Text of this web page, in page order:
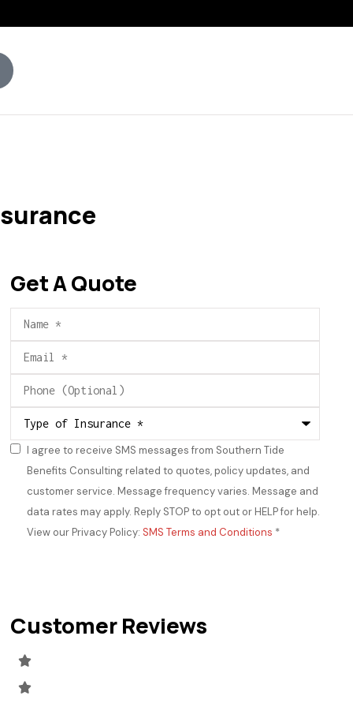
Get A Quote
Name*
Email*
Phone
(Optional)
Type
Insurance*
Consent*
I agree to receive SMS messages from Southern Tide
Benefits Consulting related to quotes, policy updates, and
customer service. Message frequency varies. Message and
data rates may apply. Reply STOP to opt out or HELP for help.
View our Privacy Policy: SMS Terms and Conditions *
Customer Reviews